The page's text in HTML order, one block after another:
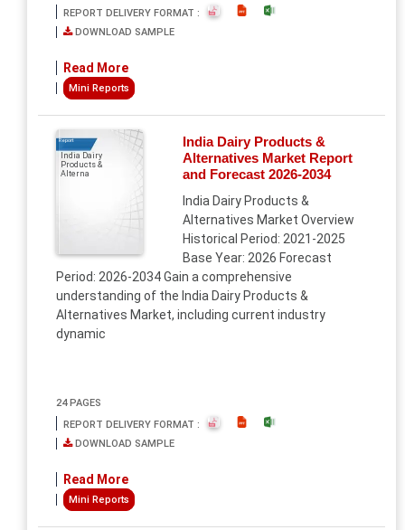
REPORT DELIVERY FORMAT :
DOWNLOAD SAMPLE
Read More
Mini Reports
Report
India Dairy
Products &
Alterna
India Dairy Products &
Alternatives Market Report
and Forecast 2026-2034
India Dairy Products &
Alternatives Market Overview
Historical Period: 2021-2025
Base Year: 2026 Forecast
Period: 2026-2034 Gain a comprehensive
understanding of the India Dairy Products &
Alternatives Market, including current industry
dynamic
24 PAGES
REPORT DELIVERY FORMAT :
DOWNLOAD SAMPLE
Read More
Mini Reports